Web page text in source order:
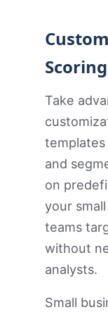
Take
and
on
your small
teams
without
analysts.
Small